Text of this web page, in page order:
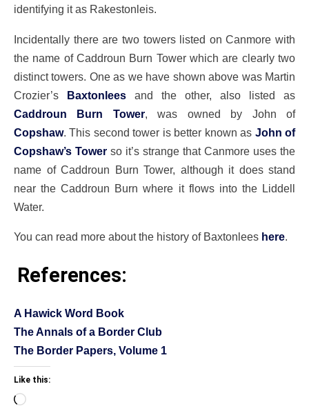
identifying it as Rakestonleis.
Incidentally there are two towers listed on Canmore with
the name of Caddroun Burn Tower which are clearly two
distinct towers. One as we have shown above was Martin
Crozier’s Baxtonlees and the other, also listed as
Caddroun Burn Tower, was owned by John of
Copshaw. This second tower is better known as John of
Copshaw’s Tower so it’s strange that Canmore uses the
name of Caddroun Burn Tower, although it does stand
near the Caddroun Burn where it flows into the Liddell
Water.
You can read more about the history of Baxtonlees here.
References:
A Hawick Word Book
The Annals of a Border Club
The Border Papers, Volume 1
Like this:
Loading…